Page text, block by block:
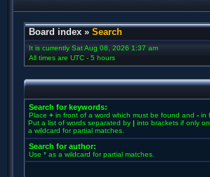
Board index » Search
It is currently Sat Aug 08, 2026 1:37 am
All times are UTC - 5 hours
Search for keywords:
Place + in front of a word which must be found and - in
Put a list of words separated by | into brackets if only
a wildcard for partial matches.
Search for author:
Use * as a wildcard for partial matches.